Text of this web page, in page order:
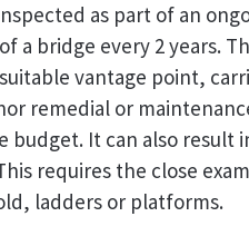
as part of an
a bridge every 2 years.
vantage point,
remedial or
budget. It can also result
requires the close
ladders or platforms.